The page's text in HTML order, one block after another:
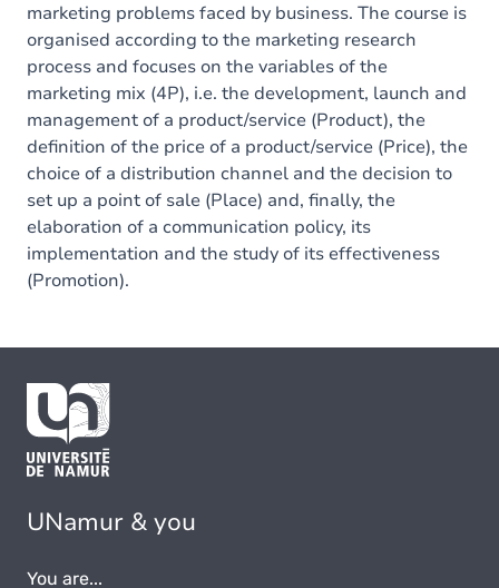
marketing problems faced by business. The course is
organised according to the marketing research
process and focuses on the variables of the
marketing mix (4P), i.e. the development, launch and
management of a product/service (Product), the
definition of the price of a product/service (Price), the
choice of a distribution channel and the decision to
set up a point of sale (Place) and, finally, the
elaboration of a communication policy, its
implementation and the study of its effectiveness
(Promotion).
UNamur & you
You are...